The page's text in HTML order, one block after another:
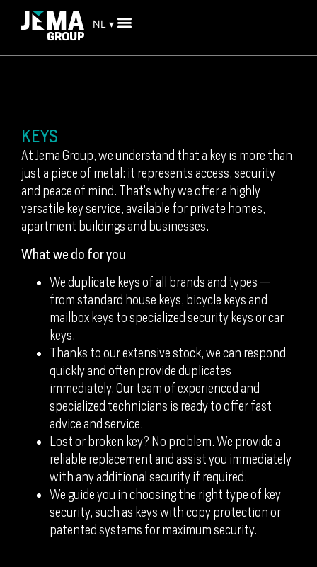
NL ▾
KEYS
At Jema Group, we understand that a key is more than
just a piece of metal: it represents access, security
and peace of mind. That’s why we offer a highly
versatile key service, available for private homes,
apartment buildings and businesses.
What we do for you
We duplicate keys of all brands and types —
from standard house keys, bicycle keys and
mailbox keys to specialized security keys or car
keys.
Thanks to our extensive stock, we can respond
quickly and often provide duplicates
immediately. Our team of experienced and
specialized technicians is ready to offer fast
advice and service.
Lost or broken key? No problem. We provide a
reliable replacement and assist you immediately
with any additional security if required.
We guide you in choosing the right type of key
security, such as keys with copy protection or
patented systems for maximum security.